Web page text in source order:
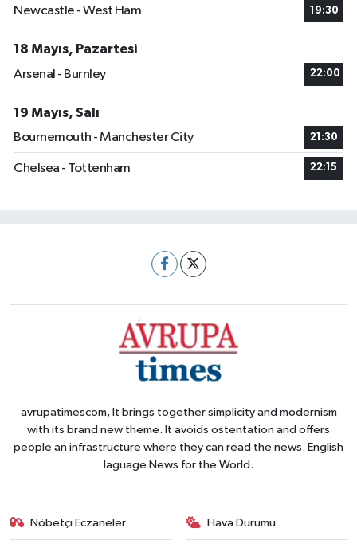
Newcastle - West Ham 19:30
18 Mayıs, Pazartesi
Arsenal - Burnley
22:00
19 Mayıs, Salı
Bournemouth - Manchester City
21:30
Chelsea - Tottenham 22:15
avrupatimescom, It brings together simplicity and modernism
with its brand new theme. It avoids ostentation and offers
people an infrastructure where they can read the news. English
laguage News for the World.
Nöbetçi Eczaneler Hava Durumu